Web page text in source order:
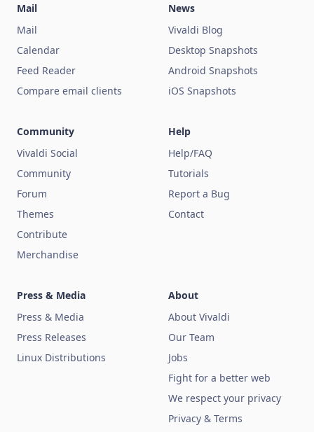
Mail
Mail
Calendar
Feed Reader
Compare email clients
News
Vivaldi Blog
Desktop Snapshots
Android Snapshots
iOS Snapshots
Community
Vivaldi Social
Community
Forum
Themes
Contribute
Merchandise
Help
Help/FAQ
Tutorials
Report a Bug
Contact
Press & Media
Press & Media
Press Releases
Linux Distributions
About
About Vivaldi
Our Team
Jobs
Fight for a better web
We respect your privacy
Privacy & Terms